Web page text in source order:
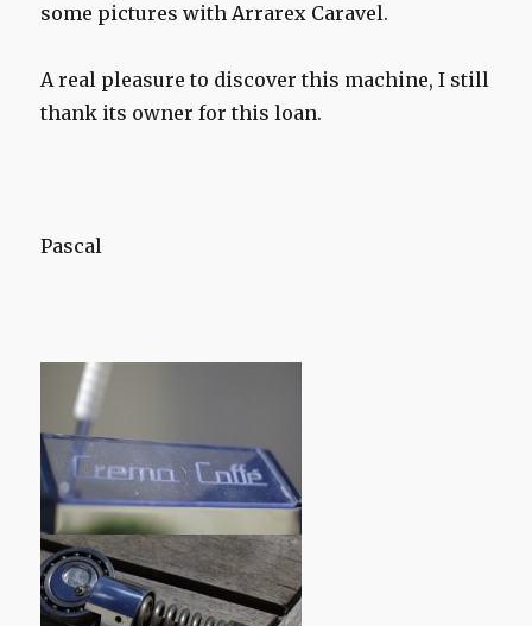
some pictures with Arrarex Caravel.
A real pleasure to discover this machine, I still
thank its owner for this loan.
Pascal